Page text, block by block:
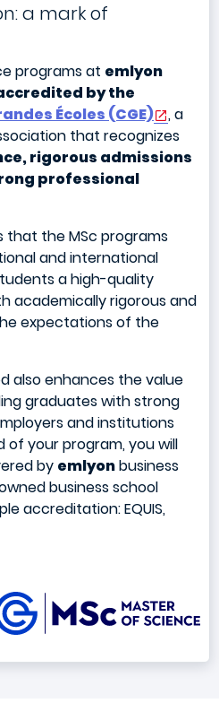
a mark of
programs at emlyon
by the
Écoles (CGE)
, a
that recognizes
rigorous admissions
professional
that the MSc programs
and international
a high-quality
academically rigorous and
expectations of the
also enhances the value
graduates with strong
and institutions
of your program, you will
by emlyonbusiness
business school
accreditation: EQUIS,